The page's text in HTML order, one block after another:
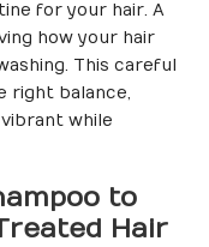
for your hair. A
how your hair
This careful
right balance,
while
to
Hair